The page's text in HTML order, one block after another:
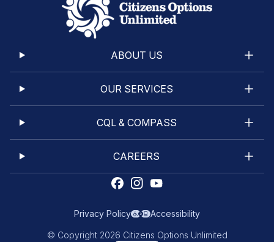
ABOUT US
OUR SERVICES
CQL & COMPASS
CAREERS
Privacy Policy Accessibility
© Copyright 2026 Citizens Options Unlimited